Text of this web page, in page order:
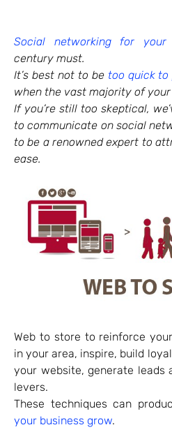
Social networking for your
century must.
It’s best not to be too quick
when the vast majority of
If you’re still too skeptical,
to communicate on social
to be a renowned expert to
ease.
Web to store to reinforce
in your area, inspire, build
your website, generate leads
levers.
These techniques can
your business grow.